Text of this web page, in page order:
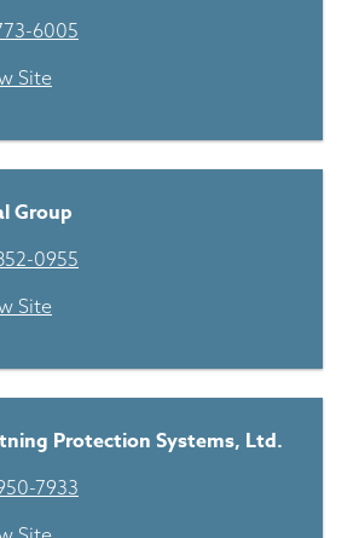
6005
Site
Group
0955
Site
Protection Systems, Ltd.
7933